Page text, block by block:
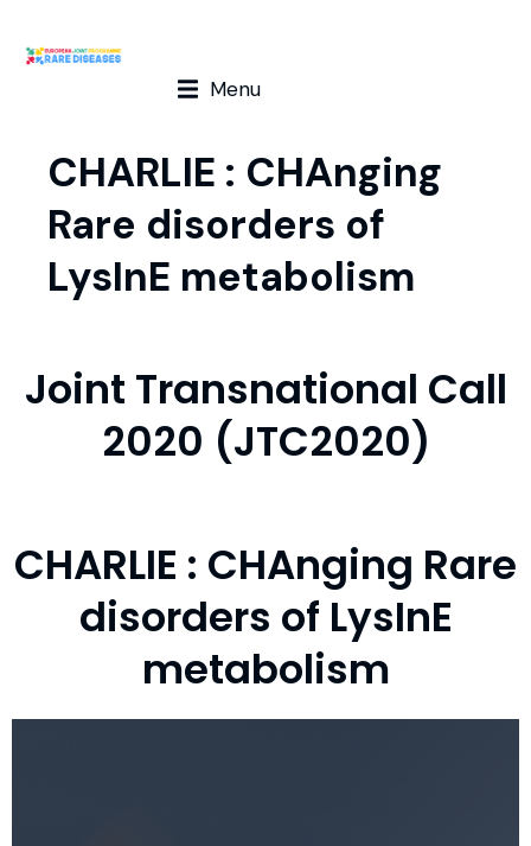
Menu
CHARLIE : CHAnging
Rare disorders of
LysInE metabolism
Joint Transnational Call
2020 (JTC2020)
CHARLIE : CHAnging Rare
disorders of LysInE
metabolism